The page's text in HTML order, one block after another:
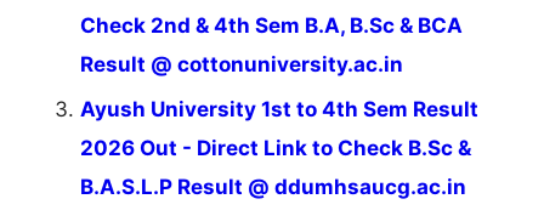
Check 2nd & 4th Sem B.A, B.Sc & BCA
Result @ cottonuniversity.ac.in
Ayush University 1st to 4th Sem Result
2026 Out - Direct Link to Check B.Sc &
B.A.S.L.P Result @ ddumhsaucg.ac.in